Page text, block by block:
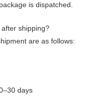
is dispatched.
shipping?
are as follows:
days